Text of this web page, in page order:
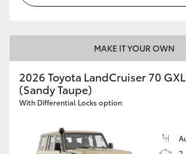
MAKE IT YOUR OWN
2026 Toyota LandCruiser 70
(Sandy Taupe)
With Differential Locks option